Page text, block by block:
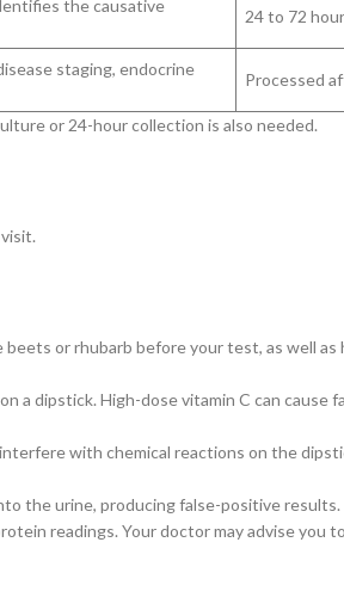
the causative
24 to 72
staging, endocrine
Processed
or 24-hour collection is also needed.
or rhubarb before your test, as well as
a dipstick. High-dose vitamin C can cause
with chemical reactions on the
the urine, producing false-positive results.
readings. Your doctor may advise you